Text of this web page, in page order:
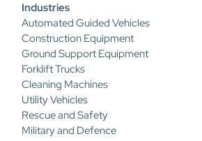
Industries
Automated Guided Vehicles
Construction Equipment
Ground Support Equipment
Forklift Trucks
Cleaning Machines
Utility Vehicles
Rescue and Safety
Military and Defence